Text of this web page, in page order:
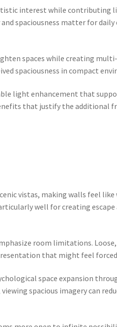
interest while contributing
spaciousness matter for
spaces while creating
spaciousness in compact
light enhancement that
that justify the additional
vistas, making walls feel like
well for creating escape
room limitations.
that might feel
space expansion
spacious imagery can